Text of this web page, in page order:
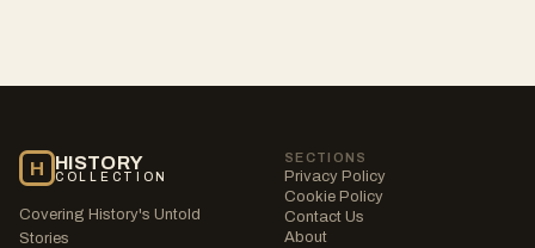
H HISTORY
COLLECTION
Covering History's Untold
Stories
SECTIONS
Privacy Policy
Cookie Policy
Contact Us
About